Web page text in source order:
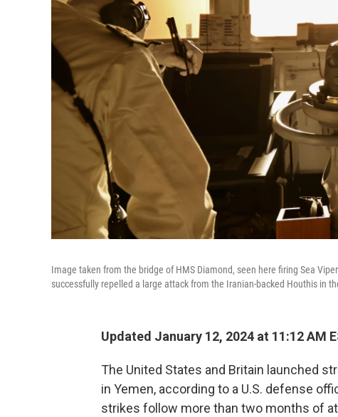
Image taken from the bridge of HMS Diamond, seen here firing Sea
successfully repelled a large attack from the Iranian-backed Houthis in
Updated January 12, 2024 at 11:12 AM
The United States and Britain launched
in Yemen, according to a U.S. defense
strikes follow more than two months of